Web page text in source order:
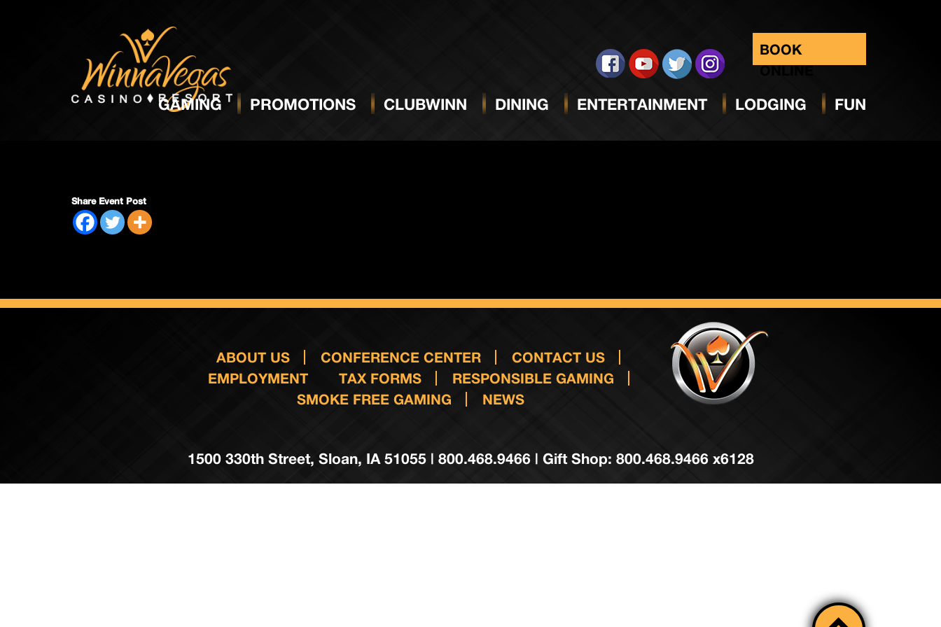
BOOK
ONLINE
GAMING PROMOTIONS CLUBWINN DINING ENTERTAINMENT LODGING FUN
Regular Session
Share Event Post
ABOUT US CONFERENCE CENTER
CONTACT US
EMPLOYMENT
TAX FORMS
RESPONSIBLE GAMING
SMOKE FREE GAMING
NEWS
1500 330th Street, Sloan, IA 51055 | 800.468.9466 | Gift Shop: 800.468.9466 x6128